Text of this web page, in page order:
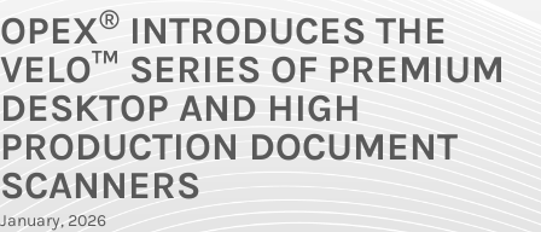
OPEX® INTRODUCES THE
VELO™ SERIES OF PREMIUM
DESKTOP AND HIGH
PRODUCTION DOCUMENT
SCANNERS
January, 2026